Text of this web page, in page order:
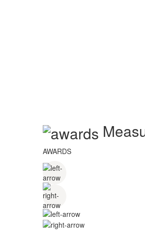
AWARDS